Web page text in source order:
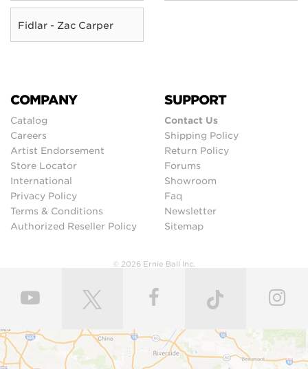
Fidlar - Zac Carper
COMPANY
Catalog
Careers
Artist Endorsement
Store Locator
International
Privacy Policy
Terms & Conditions
Authorized Reseller Policy
SUPPORT
Contact Us
Shipping Policy
Return Policy
Forums
Showroom
Faq
Newsletter
Sitemap
© 2026 Ernie Ball Inc.